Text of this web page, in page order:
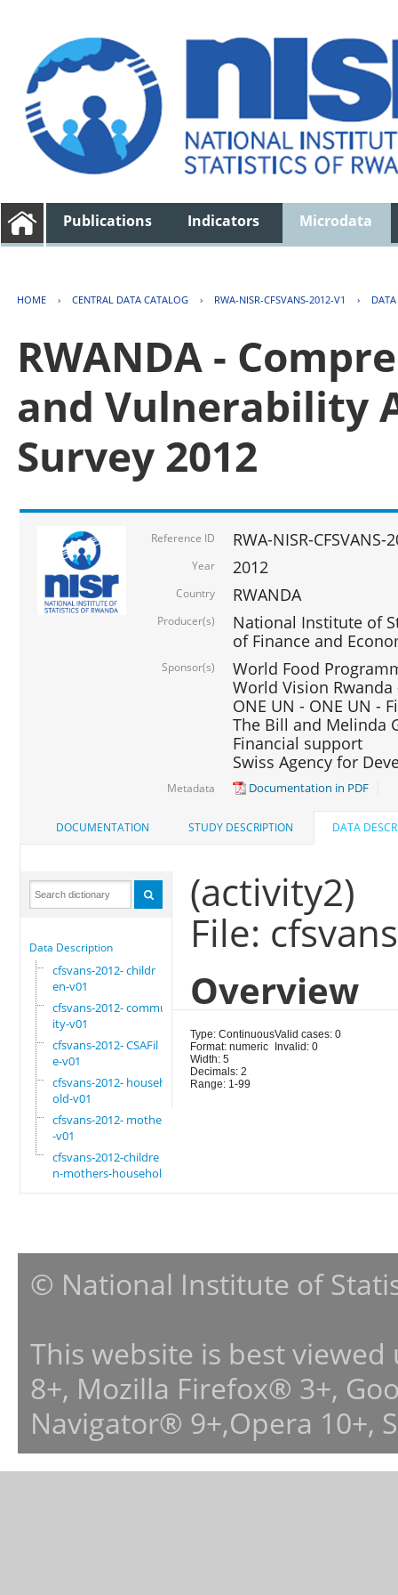
Publications Indicators Microdata
HOME › CENTRAL DATA CATALOG › RWA-NISR-CFSVANS-2012-V1 ›
RWANDA -
and Vulnerability
Survey 2012
Reference ID RWA-NISR-CFSVANS-
Year 2012
Country RWANDA
Producer(s)
National Institute of
of Finance and
Sponsor(s)
World Food
World Vision
ONE UN - ONE UN -
The Bill and Melinda
Financial support
Swiss Agency for
Metadata Documentation in PDF
DOCUMENTATION STUDY DESCRIPTION DATA
Data Description
cfsvans-2012- childr
en-v01
cfsvans-2012- commun
ity-v01
cfsvans-2012- CSAFil
e-v01
cfsvans-2012- househ
old-v01
cfsvans-2012- mother
-v01
cfsvans-2012-childre
n-mothers-household
(activity2)
File:
Overview
Type: Continuous
Format: numeric
Width: 5
Decimals: 2
Range: 1-99
Valid cases: 0
Invalid: 0
© National Institute of
This website is best
8+, Mozilla Firefox® 3+,
Navigator® 9+,Opera 10+,